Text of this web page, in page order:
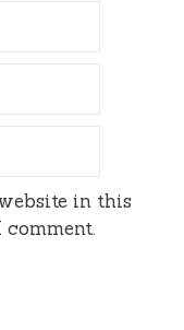
in this